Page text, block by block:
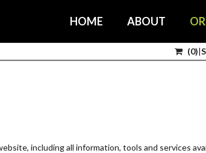
HOME ABOUT
(0)|
including all information, tools and services